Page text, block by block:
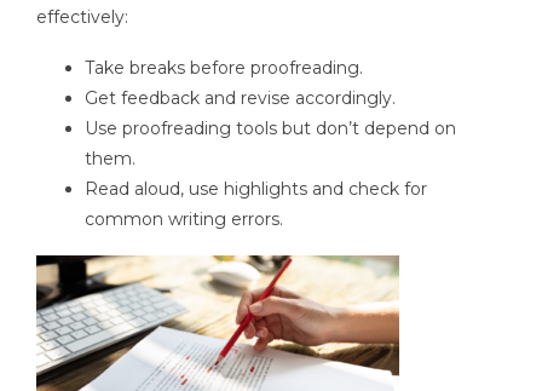
effectively:
Take breaks before proofreading.
Get feedback and revise accordingly.
Use proofreading tools but don’t depend on
them.
Read aloud, use highlights and check for
common writing errors.